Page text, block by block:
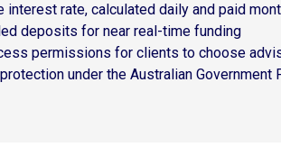
interest rate, calculated daily and paid
deposits for near real-time funding
permissions for clients to choose
under the Australian Government